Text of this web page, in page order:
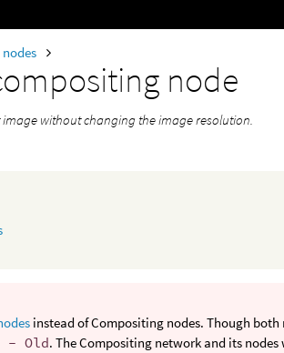
node
without changing the image resolution.
instead of Compositing nodes. Though
- Old. The Compositing network and its